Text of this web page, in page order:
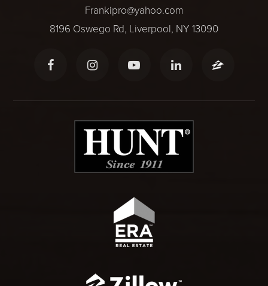
Frankipro@yahoo.com
8196 Oswego Rd, Liverpool, NY 13090